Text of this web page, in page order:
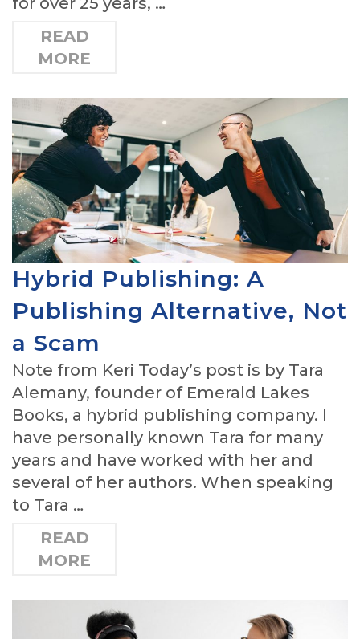
READ
MORE
Hybrid Publishing: A
Publishing Alternative, Not
a Scam
Note from Keri Today’s post is by Tara
Alemany, founder of Emerald Lakes
Books, a hybrid publishing company. I
have personally known Tara for many
years and have worked with her and
several of her authors. When speaking
to Tara …
READ
MORE